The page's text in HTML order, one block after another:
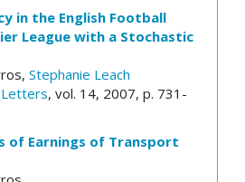
in the English Football
League with a Stochastic
Stephanie Leach
Letters, vol. 14, 2007, p. 731-
of Earnings of Transport